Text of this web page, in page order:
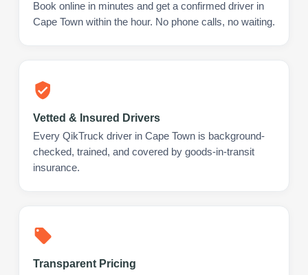
Book online in minutes and get a confirmed driver in
Cape Town within the hour. No phone calls, no waiting.
Vetted & Insured Drivers
Every QikTruck driver in Cape Town is background-
checked, trained, and covered by goods-in-transit
insurance.
Transparent Pricing